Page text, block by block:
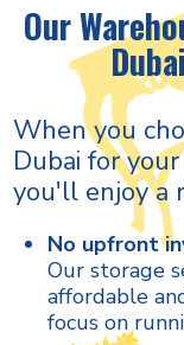
Our
When you
Dubai for
you'll enjoy a
No upfront
Our storage
affordable
focus on